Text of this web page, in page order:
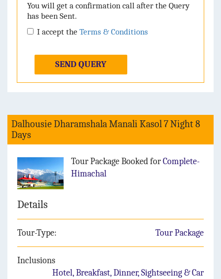
You will get a confirmation call after the Query
has been Sent.
I accept the Terms & Conditions
SEND QUERY
Dalhousie Dharamshala Manali Kasol 7 Night 8
Days
Tour Package Booked forComplete-
Himachal
Details
Tour-Type: Tour Package
Inclusions
Hotel, Breakfast, Dinner, Sightseeing & Car